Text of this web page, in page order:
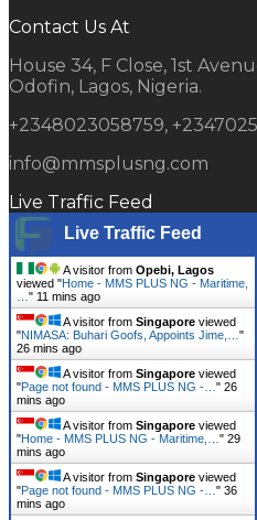
Contact Us At
House 34, F Close, 1st
Odofin, Lagos, Nigeria.
+2348023058759,
info@mmsplusng.com
Live Traffic Feed
Live Traffic Feed
A visitor from Opebi, Lagos
viewed "Home - MMS PLUS NG - Maritime,
" 11 mins ago
A visitor from Singapore viewed
"NIMASA: Buhari Goofs, Appoints Jime,… "
26 mins ago
A visitor from Singapore viewed
"Page not found - MMS PLUS NG -… " 26
mins ago
A visitor from Singapore viewed
"Home - MMS PLUS NG - Maritime,… " 29
mins ago
A visitor from Singapore viewed
"Page not found - MMS PLUS NG -… " 36
mins ago